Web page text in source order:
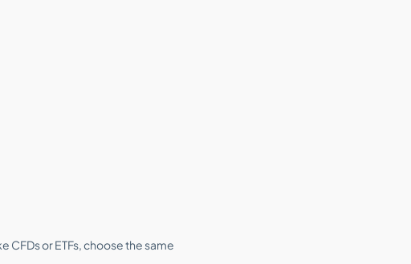
or ETFs, choose the same